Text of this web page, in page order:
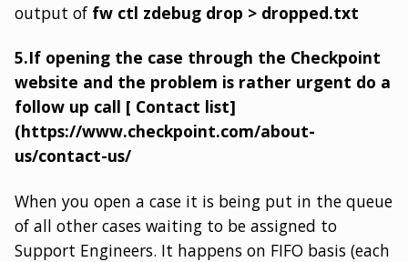
output of fw ctl zdebug drop > dropped.txt
5.If opening the case through the Checkpoint
website and the problem is rather urgent do a
follow up call [ Contact list]
(https://www.checkpoint.com/about-
us/contact-us/
When you open a case it is being put in the queue
of all other cases waiting to be assigned to
Support Engineers. It happens on FIFO basis (each